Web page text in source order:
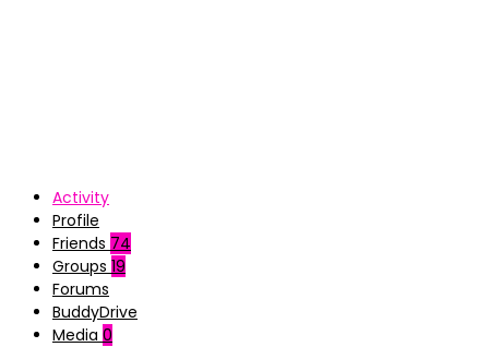
Activity
Profile
Friends 74
Groups 19
Forums
BuddyDrive
Media 0